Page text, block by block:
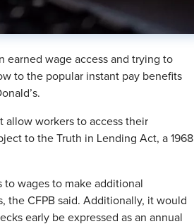
earned wage access and trying to
to the popular instant pay benefits
allow workers to access their
to the Truth in Lending Act, a 1968
wages to make additional
the CFPB said. Additionally, it would
early be expressed as an annual